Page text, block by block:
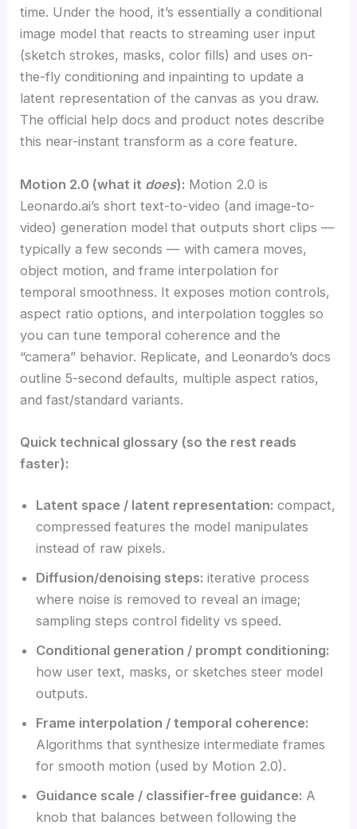
time. Under the hood, it’s essentially a conditional
image model that reacts to streaming user input
(sketch strokes, masks, color fills) and uses on-
the-fly conditioning and inpainting to update a
latent representation of the canvas as you draw.
The official help docs and product notes describe
this near-instant transform as a core feature.
Motion 2.0 (what it does): Motion 2.0 is
Leonardo.ai’s short text-to-video (and image-to-
video) generation model that outputs short clips —
typically a few seconds — with camera moves,
object motion, and frame interpolation for
temporal smoothness. It exposes motion controls,
aspect ratio options, and interpolation toggles so
you can tune temporal coherence and the
“camera” behavior. Replicate, and Leonardo’s docs
outline 5-second defaults, multiple aspect ratios,
and fast/standard variants.
Quick technical glossary (so the rest reads
faster):
Latent space / latent representation: compact,
compressed features the model manipulates
instead of raw pixels.
Diffusion/denoising steps: iterative process
where noise is removed to reveal an image;
sampling steps control fidelity vs speed.
Conditional generation / prompt conditioning:
how user text, masks, or sketches steer model
outputs.
Frame interpolation / temporal coherence:
Algorithms that synthesize intermediate frames
for smooth motion (used by Motion 2.0).
Guidance scale / classifier-free guidance: A
knob that balances between following the